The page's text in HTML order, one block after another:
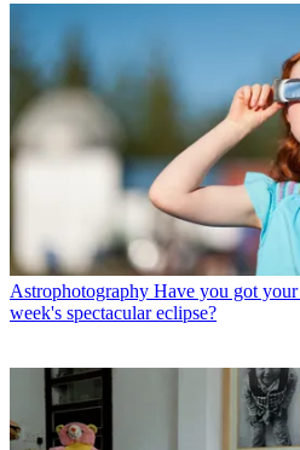
Astrophotography Have you got your
week's spectacular eclipse?